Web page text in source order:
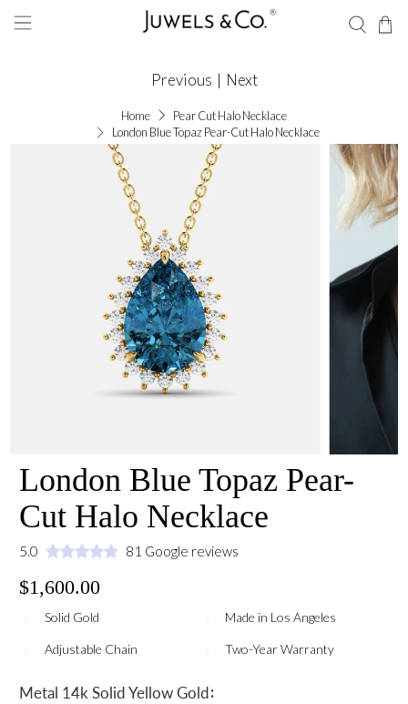
Home
Pear Cut Halo Necklace
London Blue Topaz Pear-Cut Halo Necklace
Previous | Next
London Blue Topaz Pear-
Cut Halo Necklace
5.0 81 Google reviews
$1,600.00
Solid Gold Made in Los Angeles
Adjustable Chain Two-Year Warranty
Metal 14k Solid Yellow Gold: